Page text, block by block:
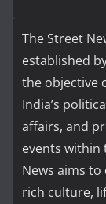
The Street
established
the objective
India’s
affairs, and
events within
News aims to
rich culture,